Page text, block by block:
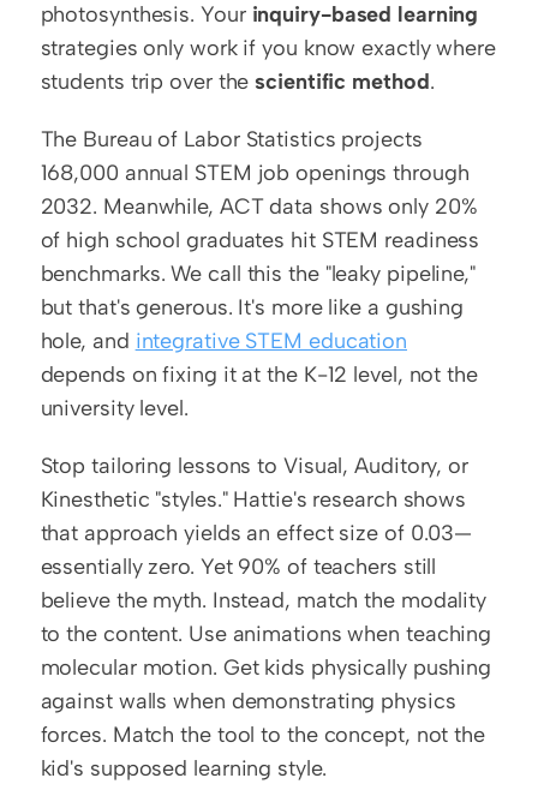
photosynthesis. Your inquiry-based learning
strategies only work if you know exactly where
students trip over the scientific method.
The Bureau of Labor Statistics projects
168,000 annual STEM job openings through
2032. Meanwhile, ACT data shows only 20%
of high school graduates hit STEM readiness
benchmarks. We call this the "leaky pipeline,"
but that's generous. It's more like a gushing
hole, and integrative STEM education
depends on fixing it at the K-12 level, not the
university level.
Stop tailoring lessons to Visual, Auditory, or
Kinesthetic "styles." Hattie's research shows
that approach yields an effect size of 0.03—
essentially zero. Yet 90% of teachers still
believe the myth. Instead, match the modality
to the content. Use animations when teaching
molecular motion. Get kids physically pushing
against walls when demonstrating physics
forces. Match the tool to the concept, not the
kid's supposed learning style.